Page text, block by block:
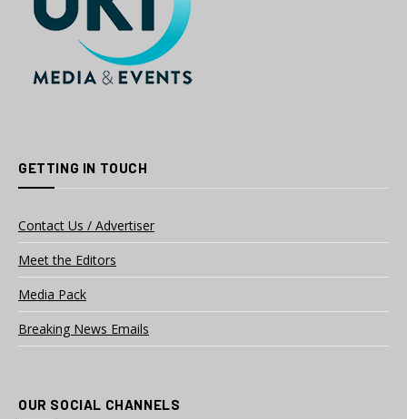
GETTING IN TOUCH
Contact Us / Advertiser
Meet the Editors
Media Pack
Breaking News Emails
OUR SOCIAL CHANNELS